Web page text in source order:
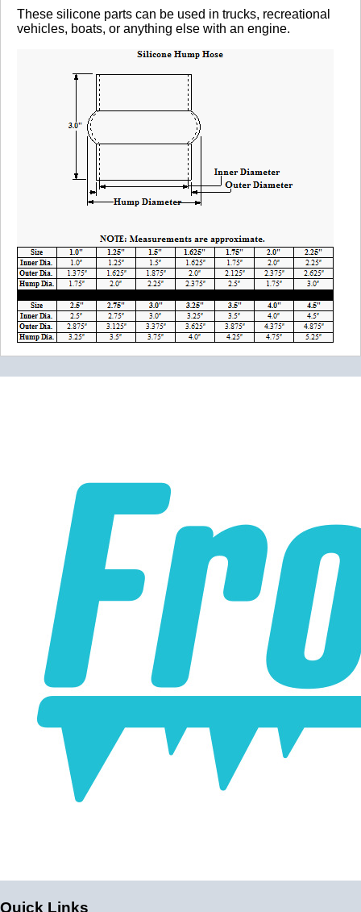
These silicone parts can be used in trucks, recreational
vehicles, boats, or anything else with an engine.
online. Some vendors have started counting the layers of
that's 5 layers of silicone plus 4 layers of reinforcement
9 total layers
Genuine 4-ply Silicone (5 silicone layers plus 4
reinforcement layers = 9 total layers!)
Installer can cut silicone parts down to fit with a razor
Heat tolerance: -40 degrees to 392 degrees Fahrenheit
Burst Pressure: 200 PSI
Working Pressure: 50 PSI
Wall Size: 4 mm - 5 mm
Compatible with antifreeze/coolant
Quick Links